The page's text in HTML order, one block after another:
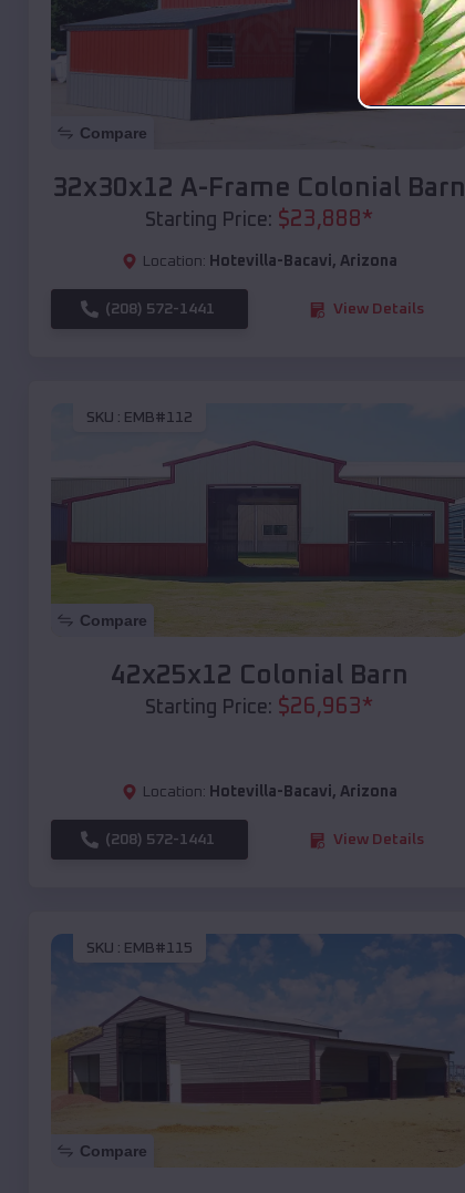
Compare
32x30x12 A-Frame Colonial Barn
Starting Price: $23,888*
Location: Hotevilla-Bacavi, Arizona
(208) 572-1441 View Details
SKU : EMB#112
Compare
42x25x12 Colonial Barn
Starting Price: $26,963*
Location: Hotevilla-Bacavi, Arizona
(208) 572-1441 View Details
SKU : EMB#115
Compare